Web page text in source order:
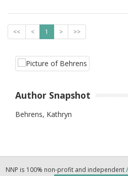
<< < 1 > >>
Author Snapshot
Behrens, Kathryn
NNP is 100% non-profit and independent